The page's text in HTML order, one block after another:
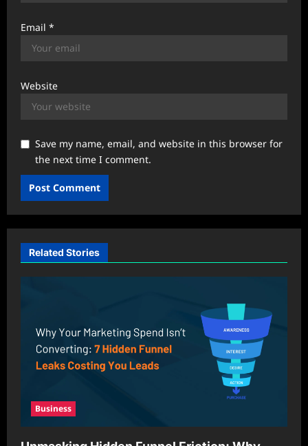
Email *
Website
Save my name, email, and website in this browser for
the next time I comment.
Related Stories
Business